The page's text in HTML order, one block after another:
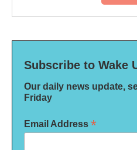
Subscribe to Wake
Our daily news update,
Friday
Email Address *